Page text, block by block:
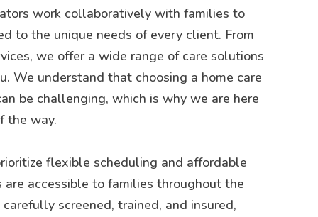
work collaboratively with families to
to the unique needs of every client. From
we offer a wide range of care solutions
We understand that choosing a home care
be challenging, which is why we are here
the way.
flexible scheduling and affordable
are accessible to families throughout the
screened, trained, and insured,